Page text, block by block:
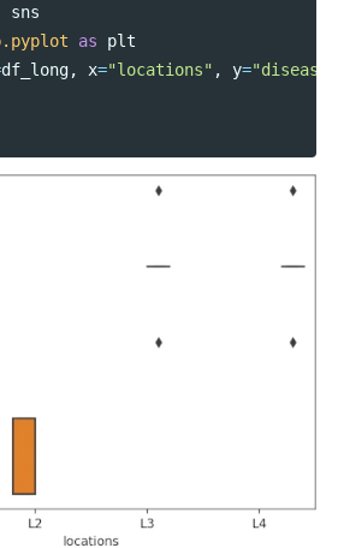
sns
as
plt
df_long, x="locations" , y="disease"